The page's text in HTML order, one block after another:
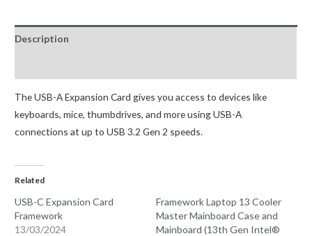
Description
The USB-A Expansion Card gives you access to devices like
keyboards, mice, thumbdrives, and more using USB-A
connections at up to USB 3.2 Gen 2 speeds.
Related
USB-C Expansion Card
Framework
13/03/2024
Framework Laptop 13 Cooler
Master Mainboard Case and
Mainboard (13th Gen Intel®